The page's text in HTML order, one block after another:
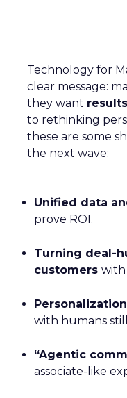
Technology for
clear message:
they want
to rethinking
these are some
the next wave:
Unified data
prove ROI.
Turning deal-
customers with
with humans
“Agentic
associate-like